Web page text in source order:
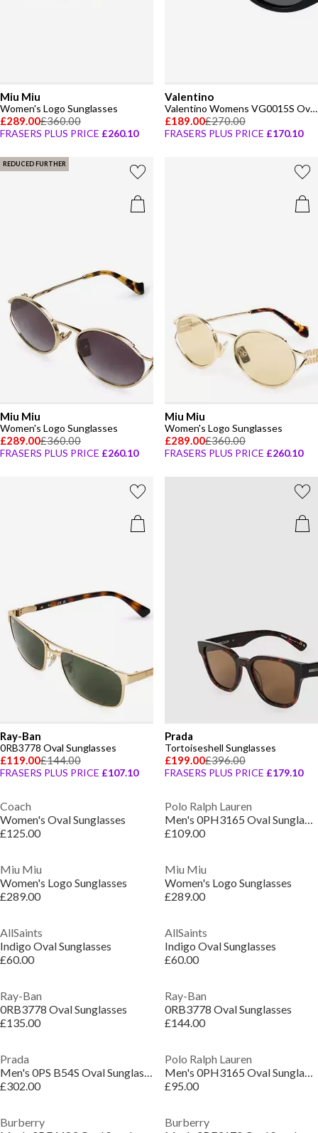
Miu Miu
Women's Logo Sunglasses
£289.00£360.00
FRASERS PLUS PRICE £260.10
Valentino
Valentino Womens VG0015S Oval Sunglasses
£189.00£270.00
FRASERS PLUS PRICE £170.10
REDUCED FURTHER
Miu Miu
Women's Logo Sunglasses
£289.00£360.00
FRASERS PLUS PRICE £260.10
Miu Miu
Women's Logo Sunglasses
£289.00£360.00
FRASERS PLUS PRICE £260.10
Ray-Ban
0RB3778 Oval Sunglasses
£119.00£144.00
FRASERS PLUS PRICE £107.10
Prada
Tortoiseshell Sunglasses
£199.00£396.00
FRASERS PLUS PRICE £179.10
Coach
Women's Oval Sunglasses
£125.00
Polo Ralph Lauren
Men's 0PH3165 Oval Sunglasses
£109.00
Miu Miu
Women's Logo Sunglasses
£289.00
Miu Miu
Women's Logo Sunglasses
£289.00
AllSaints
Indigo Oval Sunglasses
£60.00
AllSaints
Indigo Oval Sunglasses
£60.00
Ray-Ban
0RB3778 Oval Sunglasses
£135.00
Ray-Ban
0RB3778 Oval Sunglasses
£144.00
Prada
Men's 0PS B54S Oval Sunglasses
£302.00
Polo Ralph Lauren
Men's 0PH3165 Oval Sunglasses
£95.00
Burberry
Burberry